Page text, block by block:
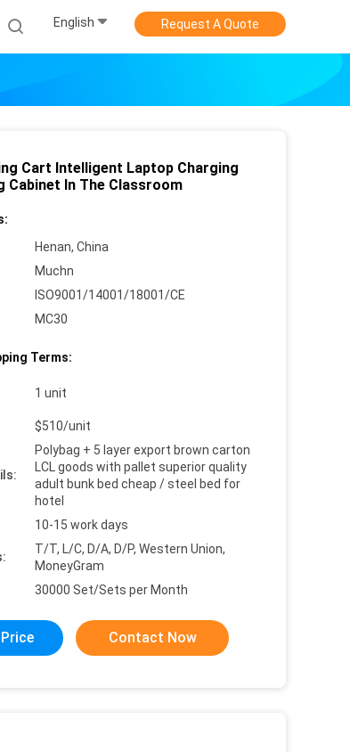
English Request A Quote
Cart Intelligent Laptop Charging
Cabinet In The Classroom
Henan, China
Muchn
ISO9001/14001/18001/CE
MC30
Terms:
1 unit
$510/unit
Polybag + 5 layer export brown carton
LCL goods with pallet superior quality
adult bunk bed cheap / steel bed for
hotel
10-15 work days
T/T, L/C, D/A, D/P, Western Union,
MoneyGram
30000 Set/Sets per Month
Contact Now